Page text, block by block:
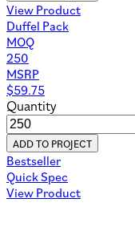
View Product
Duffel Pack
MOQ
250
MSRP
$59.75
Quantity
ADD TO PROJECT
Bestseller
Quick Spec
View Product